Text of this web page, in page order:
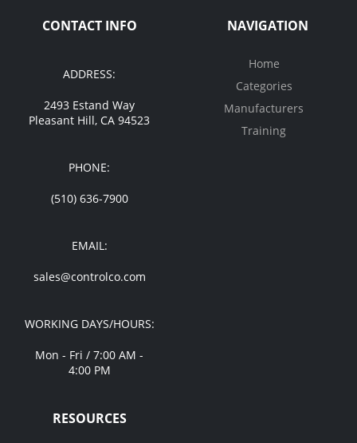
CONTACT INFO
ADDRESS:
2493 Estand Way
Pleasant Hill, CA 94523
PHONE:
(510) 636-7900
EMAIL:
sales@controlco.com
WORKING DAYS/HOURS:
Mon - Fri / 7:00 AM -
4:00 PM
NAVIGATION
Home
Categories
Manufacturers
Training
RESOURCES